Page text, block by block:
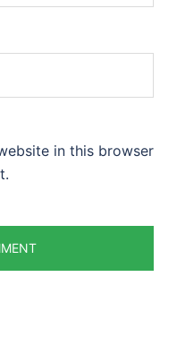
in this browser